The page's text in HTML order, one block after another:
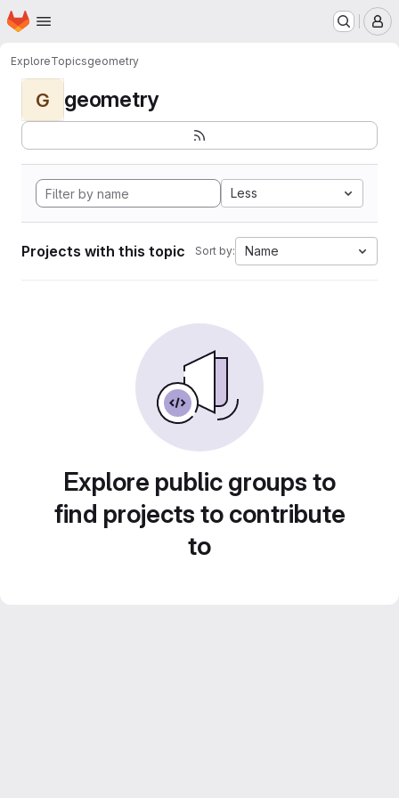
Skip to main content
Homepage
ExploreTopicsgeometry
G geometry
Less
Projects with this topic Sort by: Name
Explore public groups to
find projects to contribute
to